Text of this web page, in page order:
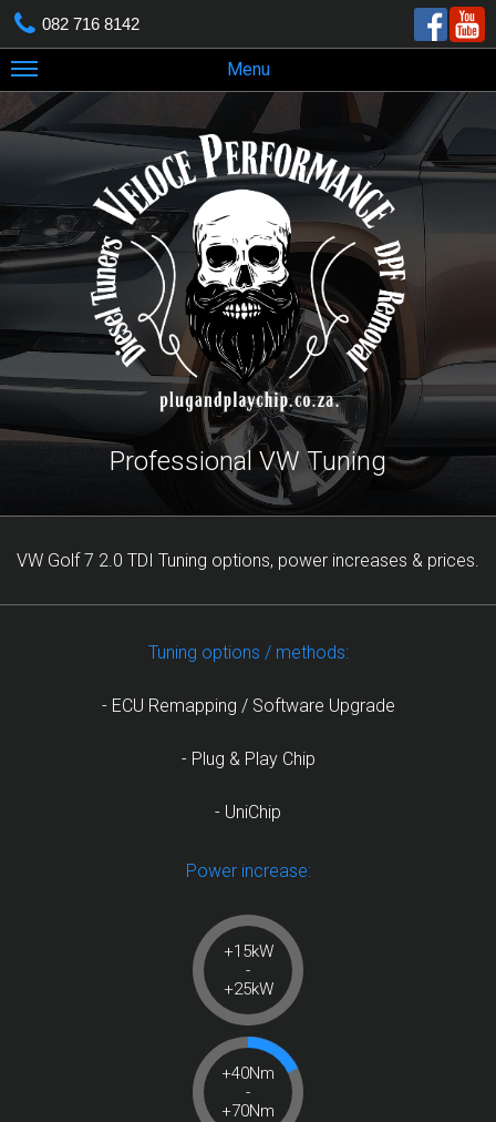
082 716 8142
Menu
Professional VW Tuning
VW Golf 7 2.0 TDI Tuning options, power increases & prices.
Tuning options / methods:
- ECU Remapping / Software Upgrade
- Plug & Play Chip
- UniChip
Power increase:
+15kW
-
+25kW
+40Nm
-
+70Nm